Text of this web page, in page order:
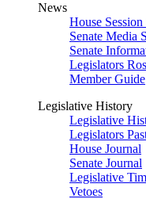
News
House
Senate Media
Senate
Legislators
Member Guide
Legislative History
Legislative
Legislators
House Journal
Senate Journal
Legislative
Vetoes